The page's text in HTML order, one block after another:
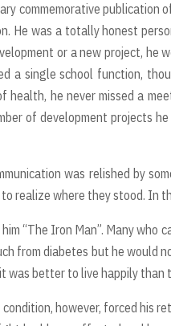
commemorative publication
He was a totally honest
or a new project,
a single school function,
health, he never missed a
of development projects
was relished by
realize where they stood. In
“The Iron Man”. Many
from diabetes but he
was better to live happily than
however, forced his